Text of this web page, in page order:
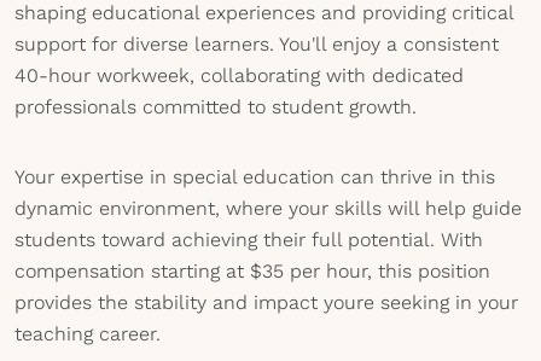
shaping educational experiences and providing critical
support for diverse learners. You'll enjoy a consistent
40-hour workweek, collaborating with dedicated
professionals committed to student growth.
Your expertise in special education can thrive in this
dynamic environment, where your skills will help guide
students toward achieving their full potential. With
compensation starting at $35 per hour, this position
provides the stability and impact youre seeking in your
teaching career.